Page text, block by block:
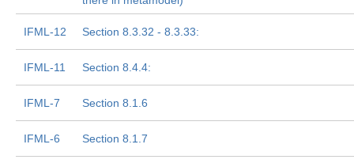
IFML-12 Section 8.3.32 - 8.3.33:
IFML-11 Section 8.4.4:
IFML-7 Section 8.1.6
IFML-6 Section 8.1.7